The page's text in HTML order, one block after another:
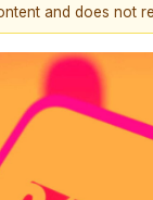
and does not